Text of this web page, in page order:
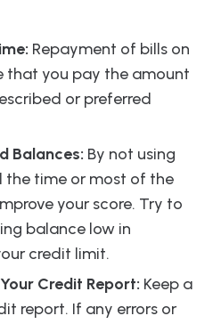
Repayment of bills on
that you pay the amount
or preferred
Balances: By not using
the time or most of the
your score. Try to
balance low in
credit limit.
Credit Report: Keep a
report. If any errors or